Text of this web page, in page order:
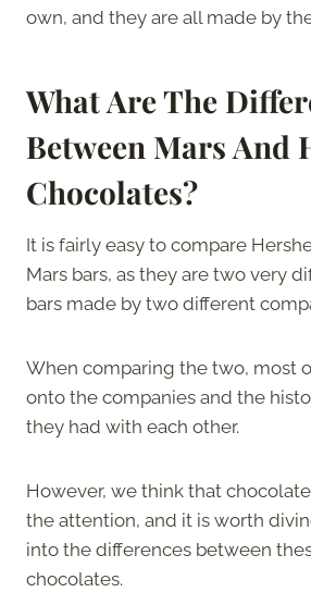
own, and they are all made by
What Are The
Between Mars And
Chocolates?
It is fairly easy to compare
Mars bars, as they are two very
bars made by two different
When comparing the two, most
onto the companies and the
they had with each other.
However, we think that
the attention, and it is worth
into the differences between
chocolates.